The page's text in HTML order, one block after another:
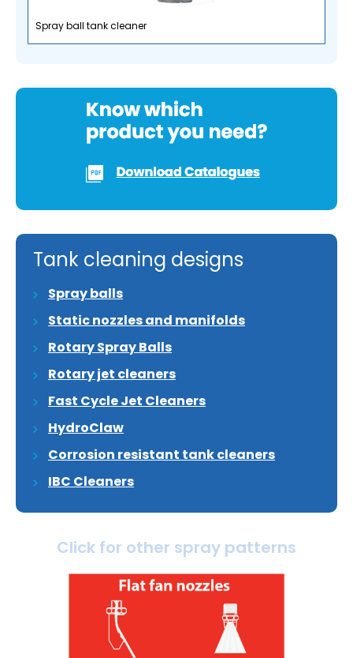
Spray ball tank cleaner
Tank cleaning designs
Spray balls
Static nozzles and manifolds
Rotary Spray Balls
Rotary jet cleaners
Fast Cycle Jet Cleaners
HydroClaw
Corrosion resistant tank cleaners
IBC Cleaners
Click for other spray patterns